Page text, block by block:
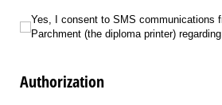
Yes, I consent to SMS communications from
Yes, I consent to SMS communications
Parchment (the diploma printer)
Authorization